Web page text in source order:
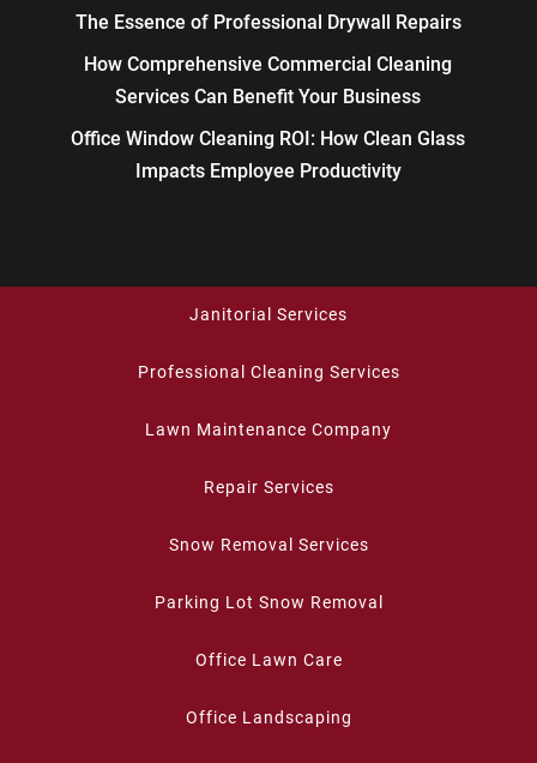
The Essence of Professional Drywall Repairs
How Comprehensive Commercial Cleaning
Services Can Benefit Your Business
Office Window Cleaning ROI: How Clean Glass
Impacts Employee Productivity
Janitorial Services
Professional Cleaning Services
Lawn Maintenance Company
Repair Services
Snow Removal Services
Parking Lot Snow Removal
Office Lawn Care
Office Landscaping